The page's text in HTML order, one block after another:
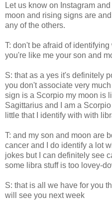
Let us know on Instagram
moon and rising signs are
any of the others.
T: don't be afraid of
you're like me your son and
S: that as a yes it's definitely
you don't associate very
sign is a Scorpio my moon is
Sagittarius and I am a
little that I identify with with
T: and my son and moon are
cancer and I do identify a lot
jokes but I can definitely see
some libra stuff is too lovey-
S: that is all we have for you
will see you next week